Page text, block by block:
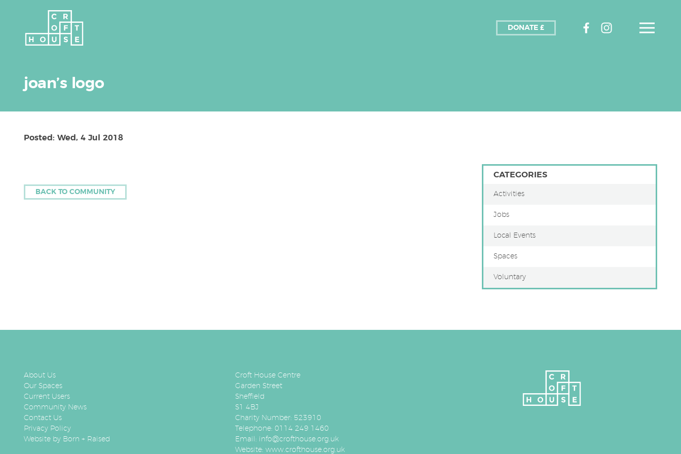
DONATE £
joan’s logo
Posted: Wed, 4 Jul 2018
BACK TO COMMUNITY
CATEGORIES
Activities
Jobs
Local Events
Spaces
Voluntary
About Us
Our Spaces
Current Users
Community News
Contact Us
Privacy Policy
Website by Born + Raised
Croft House Centre
Garden Street
Sheffield
S1 4BJ
Charity Number: 523910
Telephone: 0114 249 1460
Email: info@crofthouse.org.uk
Website: www.crofthouse.org.uk